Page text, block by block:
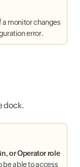
a monitor changes
error.
dock.
or Operator role
be able to access